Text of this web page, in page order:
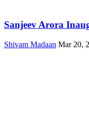
Sanjeev Arora
Shivam Madaan Mar 20,